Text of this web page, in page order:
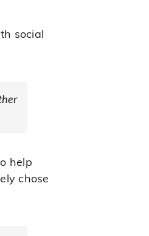
social
help
chose